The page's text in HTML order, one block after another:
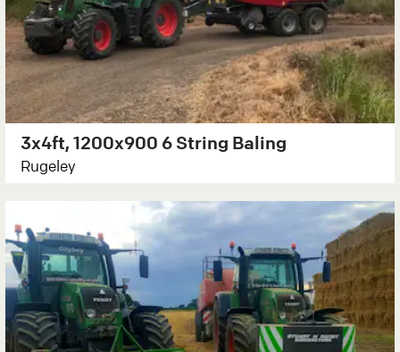
3x4ft, 1200x900 6 String Baling
Rugeley